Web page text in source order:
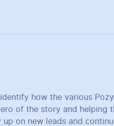
how the various
of the story and helping
on new leads and